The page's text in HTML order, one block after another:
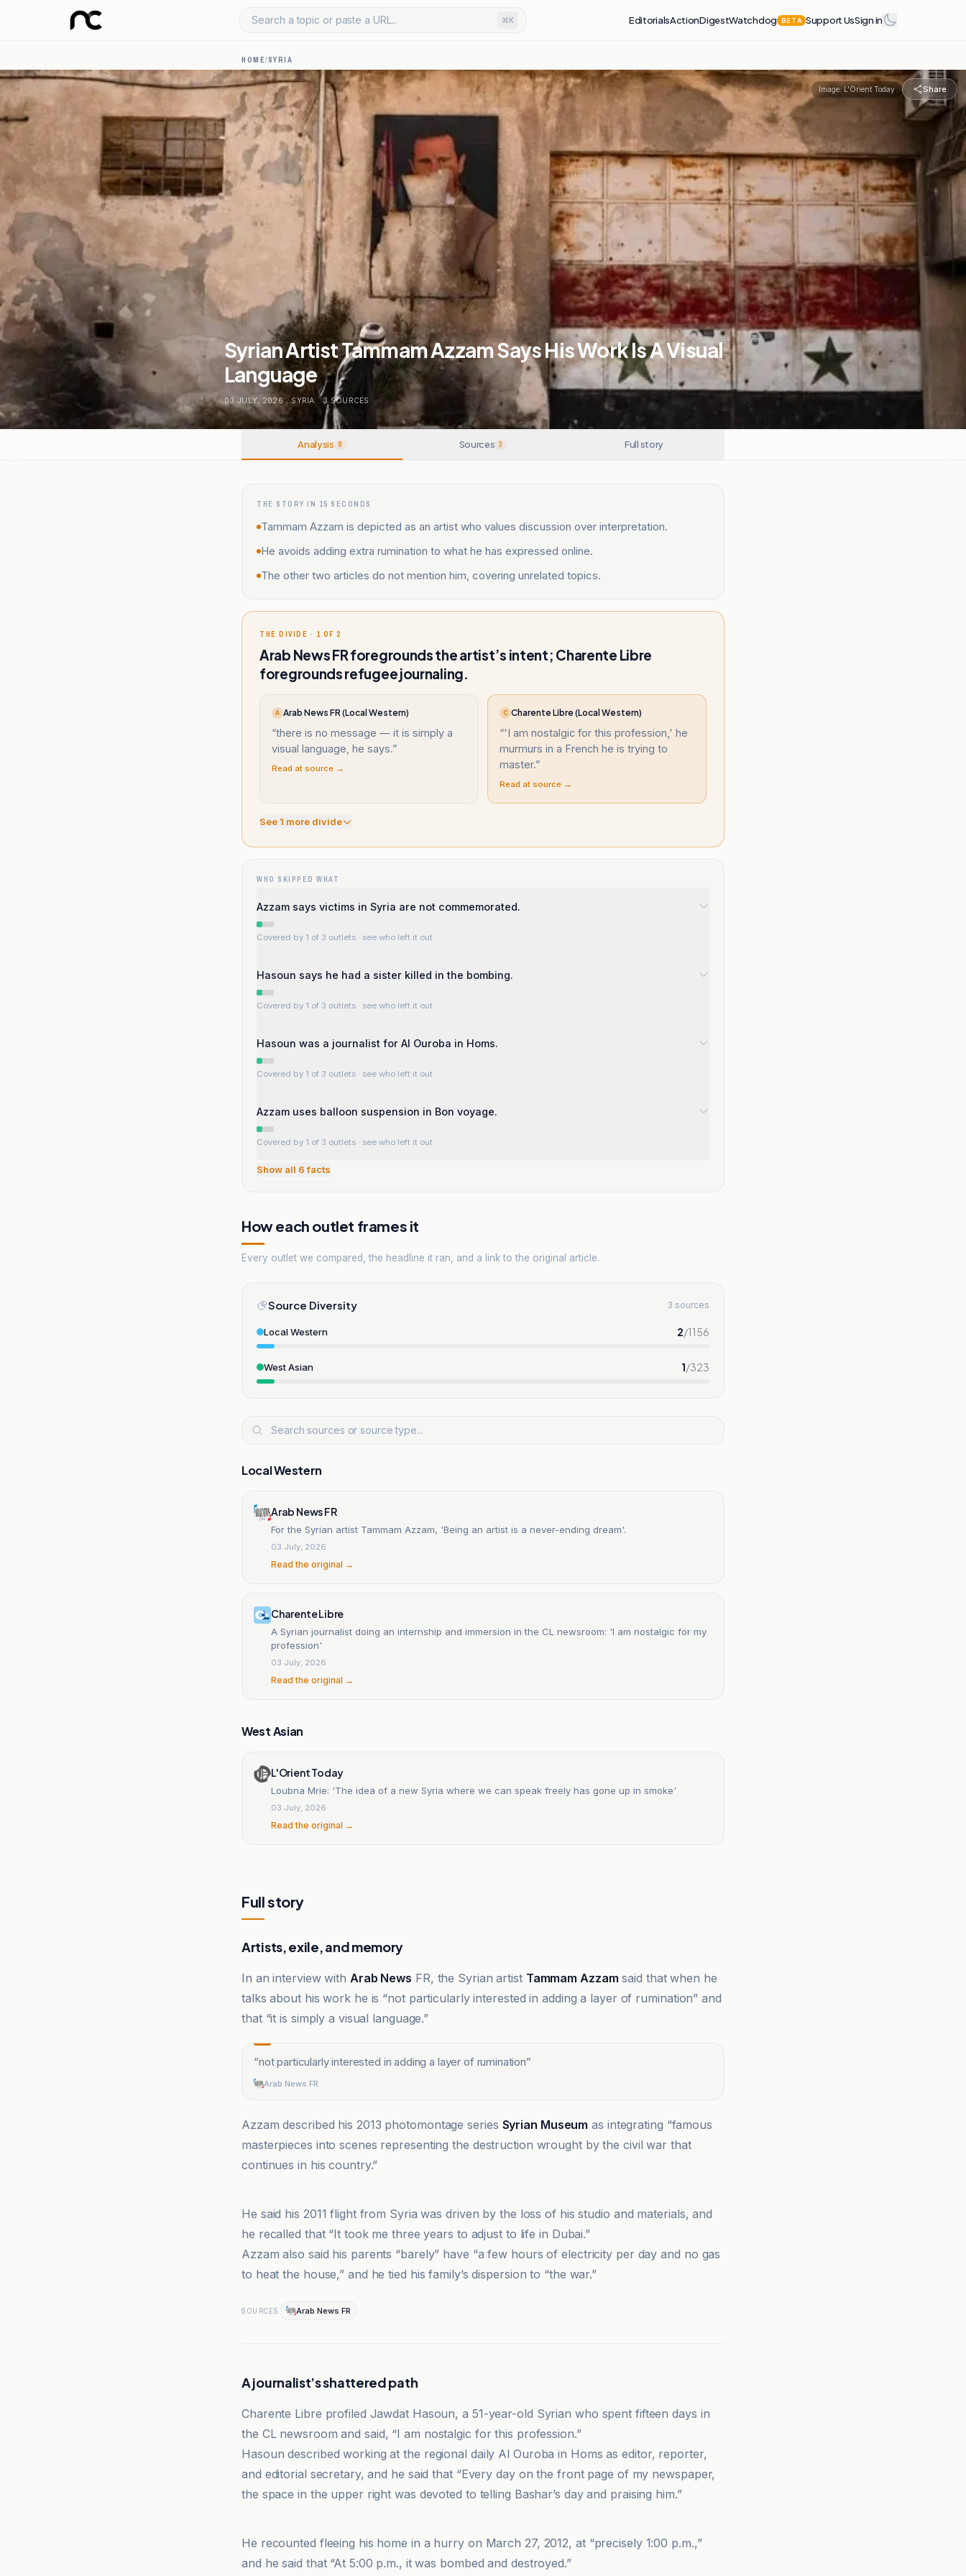
Search a topic or paste a URL... ⌘K EditorialsActionDigestWatchdog BETA Support UsSign in
HOME/SYRIA
Image:L'Orient Today Share
Syrian Artist Tammam Azzam Says His Work Is A Visual
Language
03 JULY, 2026 . SYRIA . 3 SOURCES
Analysis 8 Sources 3 Full story
THE STORY IN 15 SECONDS
Tammam Azzam is depicted as an artist who values discussion over interpretation.
He avoids adding extra rumination to what he has expressed online.
The other two articles do not mention him, covering unrelated topics.
THE DIVIDE · 1 OF 2
Arab News FR foregrounds the artist’s intent; Charente Libre
foregrounds refugee journaling.
A Arab News FR (Local Western)
“there is no message — it is simply a
visual language, he says.”
Read at source →
C Charente Libre (Local Western)
“'I am nostalgic for this profession,' he
murmurs in a French he is trying to
master.”
Read at source →
See1 more divide
WHO SKIPPED WHAT
Azzam says victims in Syria are not commemorated.
Covered by 1 of 3 outlets · see who left it out
Hasoun says he had a sister killed in the bombing.
Covered by 1 of 3 outlets · see who left it out
Hasoun was a journalist for Al Ouroba in Homs.
Covered by 1 of 3 outlets · see who left it out
Azzam uses balloon suspension in Bon voyage.
Covered by 1 of 3 outlets · see who left it out
Show all 6facts
How each outlet frames it
Every outlet we compared, the headline it ran, and a link to the original article.
Source Diversity 3 sources
Local Western 2/1156
West Asian 1/323
Local Western
Arab News FR
For the Syrian artist Tammam Azzam, 'Being an artist is a never-ending dream'.
03 July, 2026
Read the original →
Charente Libre
A Syrian journalist doing an internship and immersion in the CL newsroom: 'I am nostalgic for my
profession'
03 July, 2026
Read the original →
West Asian
L'Orient Today
Loubna Mrie: 'The idea of a new Syria where we can speak freely has gone up in smoke'
03 July, 2026
Read the original →
Full story
Artists, exile, and memory
In an interview with Arab News FR, the Syrian artist Tammam Azzam said that when he
talks about his work he is “not particularly interested in adding a layer of rumination” and
that “it is simply a visual language.”
“not particularly interested in adding a layer of rumination”
Arab News FR
Azzam described his 2013 photomontage series Syrian Museum as integrating “famous
masterpieces into scenes representing the destruction wrought by the civil war that
continues in his country.”
He said his 2011 flight from Syria was driven by the loss of his studio and materials, and
he recalled that “It took me three years to adjust to life in Dubai.”
Azzam also said his parents “barely” have “a few hours of electricity per day and no gas
to heat the house,” and he tied his family’s dispersion to “the war.”
SOURCES Arab News FR
A journalist’s shattered path
Charente Libre profiled Jawdat Hasoun, a 51-year-old Syrian who spent fifteen days in
the CL newsroom and said, “I am nostalgic for this profession.”
Hasoun described working at the regional daily Al Ouroba in Homs as editor, reporter,
and editorial secretary, and he said that “Every day on the front page of my newspaper,
the space in the upper right was devoted to telling Bashar’s day and praising him.”
Charente Libre
He recounted fleeing his home in a hurry on March 27, 2012, at “precisely 1:00 p.m.,”
and he said that “At 5:00 p.m., it was bombed and destroyed.”